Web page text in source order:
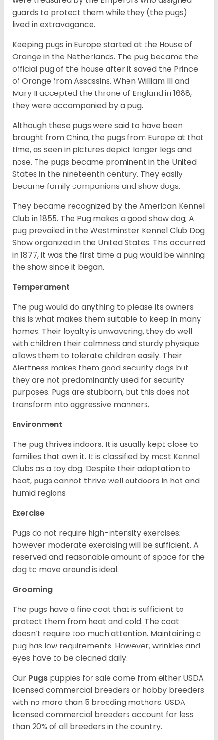
guards to protect them while they (the pugs)
lived in extravagance.
Keeping pugs in Europe started at the House of
Orange in the Netherlands. The pug became the
official pug of the house after it saved the Prince
of Orange from Assassins. When William III and
Mary II accepted the throne of England in 1688,
they were accompanied by a pug.
Although these pugs were said to have been
brought from China, the pugs from Europe at that
time, as seen in pictures depict longer legs and
nose. The pugs became prominent in the United
States in the nineteenth century. They easily
became family companions and show dogs.
They became recognized by the American Kennel
Club in 1855. The Pug makes a good show dog; A
pug prevailed in the Westminster Kennel Club Dog
Show organized in the United States. This occurred
in 1877, it was the first time a pug would be winning
the show since it began.
Temperament
The pug would do anything to please its owners
this is what makes them suitable to keep in many
homes. Their loyalty is unwavering, they do well
with children their calmness and sturdy physique
allows them to tolerate children easily. Their
Alertness makes them good security dogs but
they are not predominantly used for security
purposes. Pugs are stubborn, but this does not
transform into aggressive manners.
Environment
The pug thrives indoors. It is usually kept close to
families that own it. It is classified by most Kennel
Clubs as a toy dog. Despite their adaptation to
heat, pugs cannot thrive well outdoors in hot and
humid regions
Exercise
Pugs do not require high-intensity exercises;
however moderate exercising will be sufficient. A
reserved and reasonable amount of space for the
dog to move around is ideal.
Grooming
The pugs have a fine coat that is sufficient to
protect them from heat and cold. The coat
doesn’t require too much attention. Maintaining a
pug has low requirements. However, wrinkles and
eyes have to be cleaned daily.
Our Pugs puppies for sale come from either USDA
licensed commercial breeders or hobby breeders
with no more than 5 breeding mothers. USDA
licensed commercial breeders account for less
than 20% of all breeders in the country.